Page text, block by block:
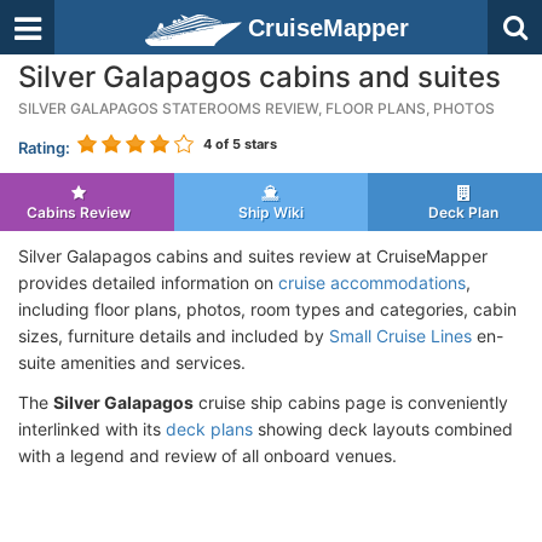
CruiseMapper
Silver Galapagos cabins and suites
SILVER GALAPAGOS STATEROOMS REVIEW, FLOOR PLANS, PHOTOS
Rating: 4 of 5 stars
Cabins Review Ship Wiki Deck Plan
Silver Galapagos cabins and suites review at CruiseMapper
provides detailed information on cruise accommodations,
including floor plans, photos, room types and categories, cabin
sizes, furniture details and included by Small Cruise Lines en-
suite amenities and services.
The Silver Galapagos cruise ship cabins page is conveniently
interlinked with its deck plans showing deck layouts combined
with a legend and review of all onboard venues.